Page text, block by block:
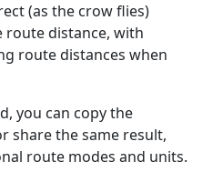
(as the crow flies)
route distance, with
route distances when
you can copy the
share the same result,
route modes and units.